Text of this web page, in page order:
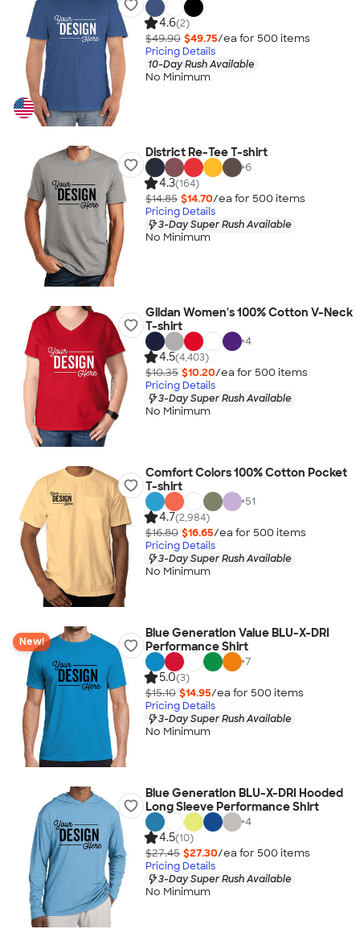
4.6(2)
$49.90 $49.75/ea for 500 items
Pricing Details
10-Day Rush Available
No Minimum
District Re-Tee T-shirt
+6
4.3(164)
$14.85 $14.70/ea for 500 items
Pricing Details
3-Day Super Rush Available
No Minimum
Gildan Women's 100% Cotton V-Neck
T-shirt
+4
4.5(4,403)
$10.35 $10.20/ea for 500 items
Pricing Details
3-Day Super Rush Available
No Minimum
Comfort Colors 100% Cotton Pocket
T-shirt
+51
4.7(2,984)
$16.80 $16.65/ea for 500 items
Pricing Details
3-Day Super Rush Available
No Minimum
New!
Blue Generation Value BLU-X-DRI
Performance Shirt
+7
5.0(3)
$15.10 $14.95/ea for 500 items
Pricing Details
3-Day Super Rush Available
No Minimum
Blue Generation BLU-X-DRI Hooded
Long Sleeve Performance Shirt
+4
4.5(10)
$27.45 $27.30/ea for 500 items
Pricing Details
3-Day Super Rush Available
No Minimum